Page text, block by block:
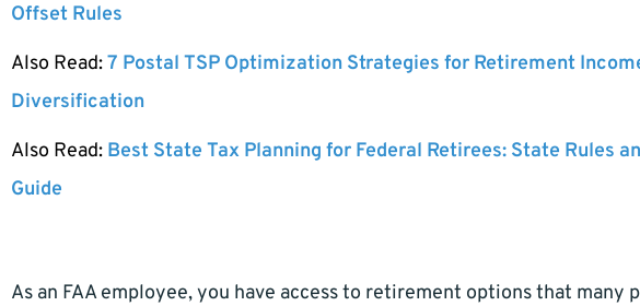
Offset Rules
Also Read:7 Postal TSP Optimization Strategies for Retirement
Diversification
Also Read: Best State Tax Planning for Federal Retirees: State Rules
Guide
As an FAA employee, you have access to retirement options that many